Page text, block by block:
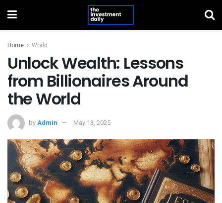
Home World
Unlock Wealth: Lessons
from Billionaires Around
the World
byAdmin May 13, 2025